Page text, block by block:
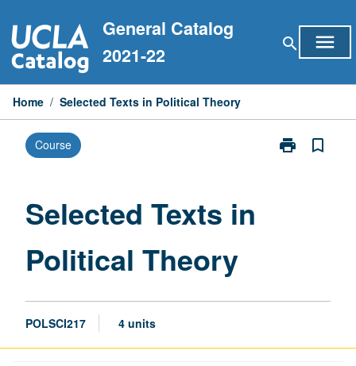
to
content
General Catalog
2021-22
search menu
Home / Selected Texts in Political Theory
Course print
Print
bookmark_border
Selected Texts in
Political Theory
POLSCI217 4 units